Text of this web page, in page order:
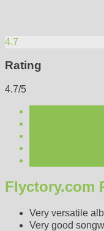
4.7
Rating
4.7/5
Flyctory.com
Very versatile
Very good